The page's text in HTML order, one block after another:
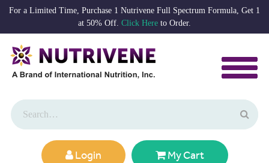
For a Limited Time, Purchase 1 Nutrivene Full Spectrum Formula, Get 1
at 50% Off. Click Here to Order.
Login My Cart